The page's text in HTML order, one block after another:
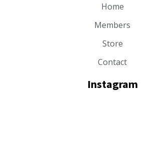
Home
Members
Store
Contact
Instagram